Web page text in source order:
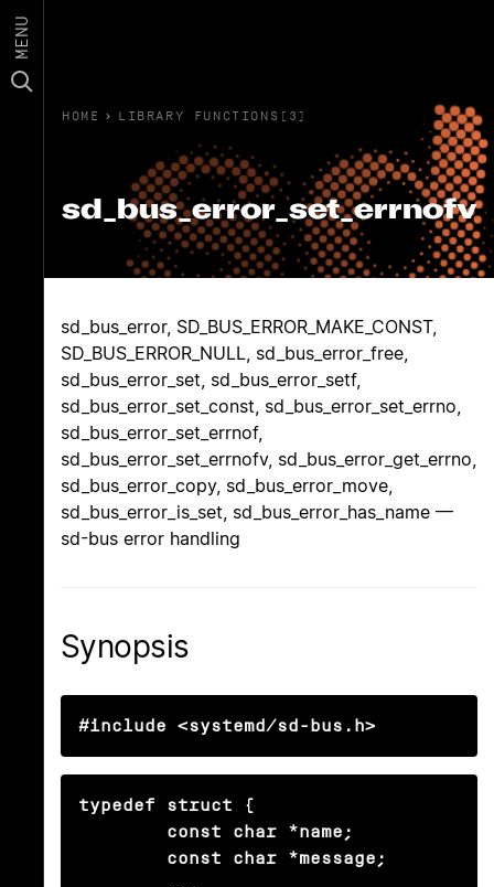
MENU
HOME › LIBRARY FUNCTIONS(3)
sd_bus_error_set_errnofv
sd_bus_error, SD_BUS_ERROR_MAKE_CONST,
SD_BUS_ERROR_NULL, sd_bus_error_free,
sd_bus_error_set, sd_bus_error_setf,
sd_bus_error_set_const, sd_bus_error_set_errno,
sd_bus_error_set_errnof,
sd_bus_error_set_errnofv, sd_bus_error_get_errno,
sd_bus_error_copy, sd_bus_error_move,
sd_bus_error_is_set, sd_bus_error_has_name —
sd-bus error handling
Synopsis
#include <systemd/sd-bus.h>
typedef struct {